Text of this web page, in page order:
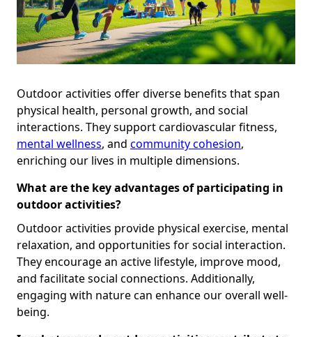
Outdoor activities offer diverse benefits that span
physical health, personal growth, and social
interactions. They support cardiovascular fitness,
mental wellness, and community cohesion,
enriching our lives in multiple dimensions.
What are the key advantages of participating in
outdoor activities?
Outdoor activities provide physical exercise, mental
relaxation, and opportunities for social interaction.
They encourage an active lifestyle, improve mood,
and facilitate social connections. Additionally,
engaging with nature can enhance our overall well-
being.